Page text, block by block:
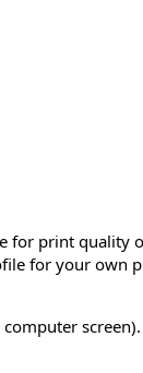
for print quality
for your own
screen).